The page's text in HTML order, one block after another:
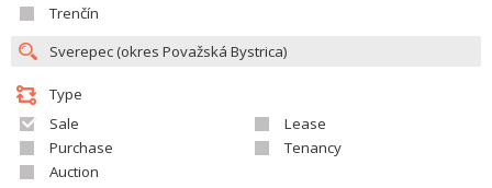
Trenčín
Type
Sale
Lease
Purchase
Tenancy
Auction